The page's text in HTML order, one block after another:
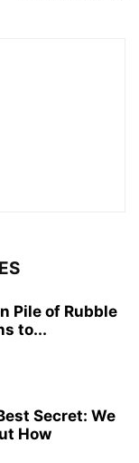
Pile of Rubble
to...
Secret: We
How